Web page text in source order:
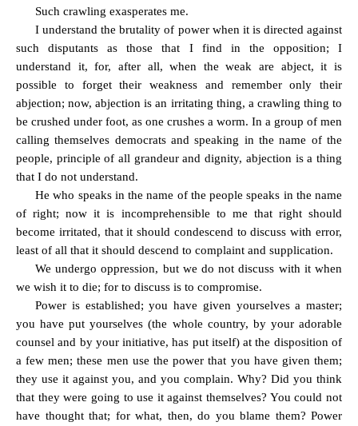
Such crawling exasperates me.
I understand the brutality of power when it is directed against
such disputants as those that I find in the opposition; I
understand it, for, after all, when the weak are abject, it is
possible to forget their weakness and remember only their
abjection; now, abjection is an irritating thing, a crawling thing to
be crushed under foot, as one crushes a worm. In a group of men
calling themselves democrats and speaking in the name of the
people, principle of all grandeur and dignity, abjection is a thing
that I do not understand.
He who speaks in the name of the people speaks in the name
of right; now it is incomprehensible to me that right should
become irritated, that it should condescend to discuss with error,
least of all that it should descend to complaint and supplication.
We undergo oppression, but we do not discuss with it when
we wish it to die; for to discuss is to compromise.
Power is established; you have given yourselves a master;
you have put yourselves (the whole country, by your adorable
counsel and by your initiative, has put itself) at the disposition of
a few men; these men use the power that you have given them;
they use it against you, and you complain. Why? Did you think
that they were going to use it against themselves? You could not
have thought that; for what, then, do you blame them? Power